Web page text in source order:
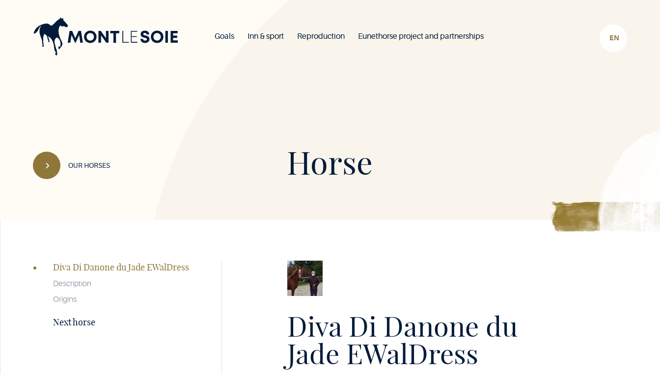
Mont-
•
Horse
OUR HORSES
navigation
Goals
Inn & sport Reproduction Eunethorse project and partnerships
Diva Di Danone du
Jade EWalDress
navigationDiva Di Danone du Jade EWalDress
Description
Origins
Next horse